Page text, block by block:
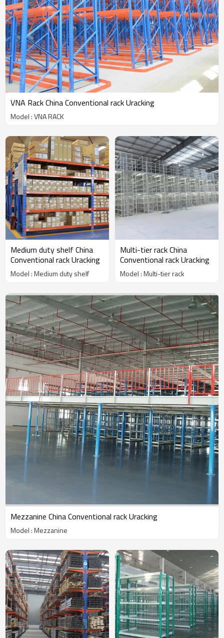
VNA Rack China Conventional rack Uracking
Model : VNA RACK
Medium duty shelf China
Conventional rack Uracking
Model : Medium duty shelf
Multi-tier rack China
Conventional rack Uracking
Model : Multi-tier rack
Mezzanine China Conventional rack Uracking
Model : Mezzanine